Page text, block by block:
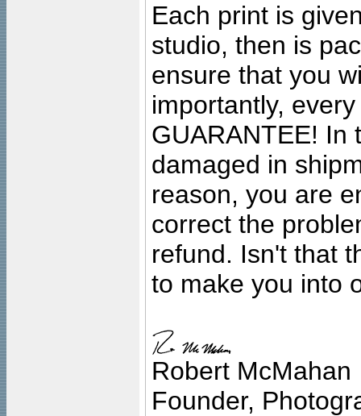
Each print is
studio, then is
ensure that you
importantly,
GUARANTEE! In
damaged in
reason, you are
correct the
refund. Isn't that
to make you into
Robert McMahan
Founder,